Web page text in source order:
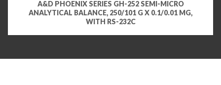
A&D PHOENIX SERIES GH-252 SEMI-MICRO
ANALYTICAL BALANCE, 250/101 G X 0.1/0.01 MG,
WITH RS-232C